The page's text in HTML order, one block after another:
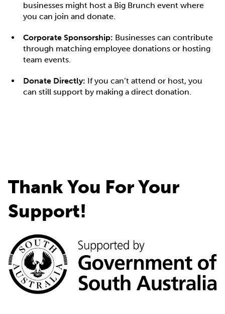
businesses might host a Big Brunch event where
you can join and donate.
Corporate Sponsorship: Businesses can contribute
through matching employee donations or hosting
team events.
Donate Directly: If you can’t attend or host, you
can still support by making a direct donation.
Thank You For Your
Support!